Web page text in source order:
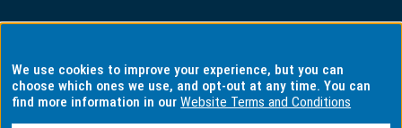
Privacy
We use cookies to improve your experience, but you can
choose which ones we use, and opt-out at any time. You can
find more information in ourWebsite Terms and Conditions